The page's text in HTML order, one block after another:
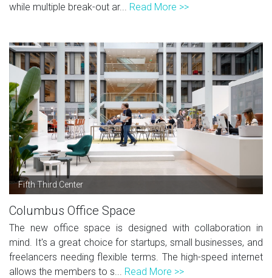
while multiple break-out ar... Read More >>
Fifth Third Center
Columbus Office Space
The new office space is designed with collaboration in
mind. It's a great choice for startups, small businesses, and
freelancers needing flexible terms. The high-speed internet
allows the members to s... Read More >>